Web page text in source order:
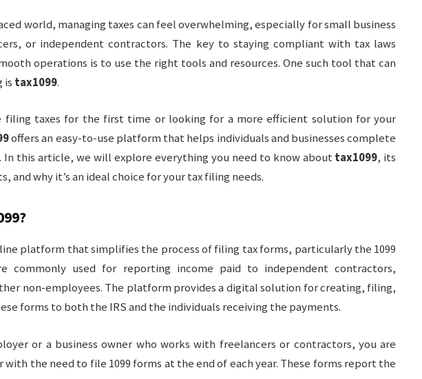
world, managing taxes can feel overwhelming, especially for small business
or independent contractors. The key to staying compliant with tax laws
operations is to use the right tools and resources. One such tool that can
is tax1099.
filing taxes for the first time or looking for a more efficient solution for your
offers an easy-to-use platform that helps individuals and businesses complete
In this article, we will explore everything you need to know abouttax1099, its
and why it’s an ideal choice for your tax filing needs.
?
platform that simplifies the process of filing tax forms, particularly the 1099
commonly used for reporting income paid to independent contractors,
non-employees. The platform provides a digital solution for creating, filing,
forms to both the IRS and the individuals receiving the payments.
or a business owner who works with freelancers or contractors, you are
the need to file 1099 forms at the end of each year. These forms report the